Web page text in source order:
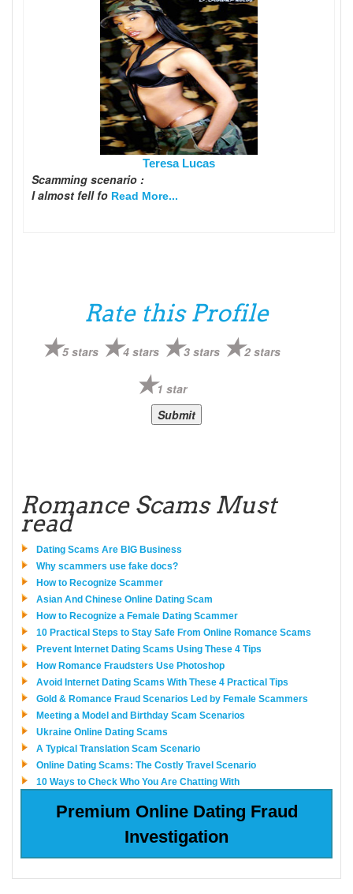
Teresa Lucas
Scamming scenario :
I almost fell fo Read More...
Rate this Profile
5 stars 4 stars 3 stars 2 stars
1 star
Romance Scams Must
read
Dating Scams Are BIG Business
Why scammers use fake docs?
How to Recognize Scammer
Asian And Chinese Online Dating Scam
How to Recognize a Female Dating Scammer
10 Practical Steps to Stay Safe From Online Romance Scams
Prevent Internet Dating Scams Using These 4 Tips
How Romance Fraudsters Use Photoshop
Avoid Internet Dating Scams With These 4 Practical Tips
Gold & Romance Fraud Scenarios Led by Female Scammers
Meeting a Model and Birthday Scam Scenarios
Ukraine Online Dating Scams
A Typical Translation Scam Scenario
Online Dating Scams: The Costly Travel Scenario
10 Ways to Check Who You Are Chatting With
Premium Online Dating Fraud
Investigation